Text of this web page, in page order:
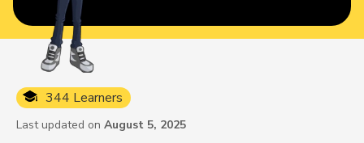
344 Learners
Last updated on August 5, 2025